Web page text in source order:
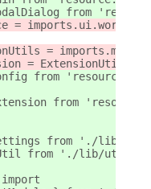
from
=
=
=
from
from
from './lib/
from './lib/